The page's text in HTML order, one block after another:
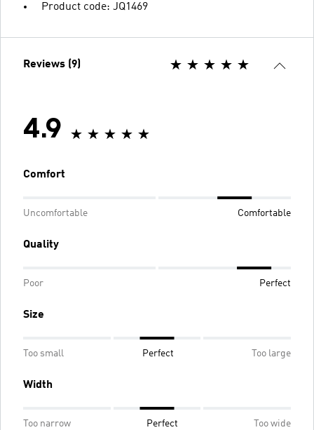
Product code: JQ1469
Reviews (9)
4.9
Comfort
Uncomfortable Comfortable
Quality
Poor Perfect
Size
Too small Perfect Too large
Width
Too narrow Perfect Too wide